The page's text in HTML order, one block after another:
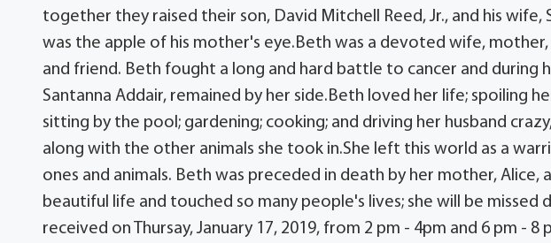
together they raised their son, David Mitchell Reed, Jr., and his wife,
was the apple of his mother's eye.Beth was a devoted wife,
and friend. Beth fought a long and hard battle to cancer and during
Santanna Addair, remained by her side.Beth loved her life; spoiling
sitting by the pool; gardening; cooking; and driving her husband
along with the other animals she took in.She left this world as a
ones and animals. Beth was preceded in death by her mother, Alice,
beautiful life and touched so many people's lives; she will be missed
received on Thursay, January 17, 2019, from 2 pm - 4pm and 6 pm - 8